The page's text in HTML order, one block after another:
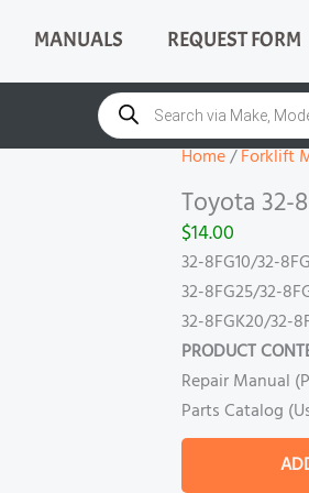
MANUALS REQUEST FORM
Products
search
Home/Forklift
Toyota 32-
$14.00
32-8FG10/32-
32-8FG25/32-
32-8FGK20/32-
PRODUCT
Repair Manual
Parts Catalog
32-
8FG30
Manual